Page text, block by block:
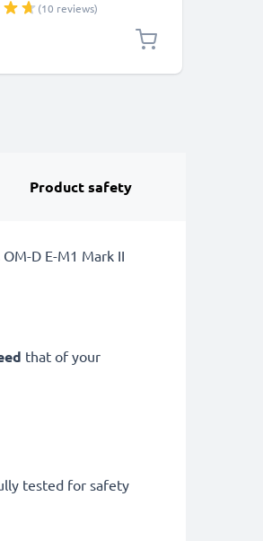
Compact, DSLR Hand
for Canon, Sony,
- Black
(10 reviews)
Product safety
D E-M1 Mark II
that of your
tested for safety